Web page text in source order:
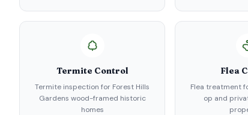
Termite Control
Termite inspection for Forest Hills
Gardens wood-framed historic
homes
Flea
Flea treatment
op and